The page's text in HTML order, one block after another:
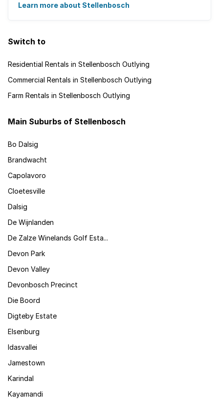
Learn more about Stellenbosch
Switch to
Residential Rentals in Stellenbosch Outlying
Commercial Rentals in Stellenbosch Outlying
Farm Rentals in Stellenbosch Outlying
Main Suburbs of Stellenbosch
Bo Dalsig
Brandwacht
Capolavoro
Cloetesville
Dalsig
De Wijnlanden
De Zalze Winelands Golf Esta...
Devon Park
Devon Valley
Devonbosch Precinct
Die Boord
Digteby Estate
Elsenburg
Idasvallei
Jamestown
Karindal
Kayamandi